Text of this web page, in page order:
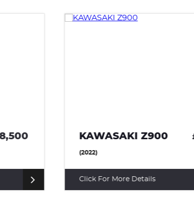
KAWASAKI Z900 £7,650
Click For More Details